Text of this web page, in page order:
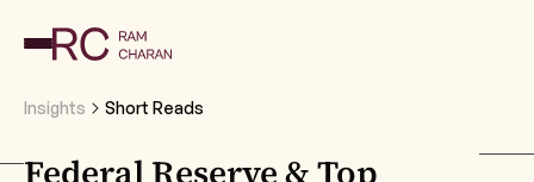
Insights Short Reads
Federal Reserve & Top